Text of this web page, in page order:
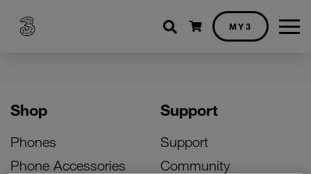
Shopping cart
MY3
Shop
Phones
Phone Accessories
Support
Support
Community